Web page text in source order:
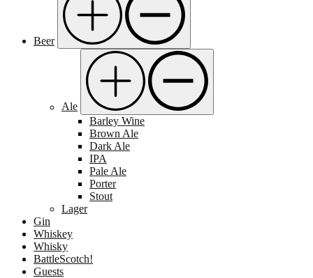
Beer
Ale
Barley Wine
Brown Ale
Dark Ale
IPA
Pale Ale
Porter
Stout
Lager
Gin
Whiskey
Whisky
BattleScotch!
Guests